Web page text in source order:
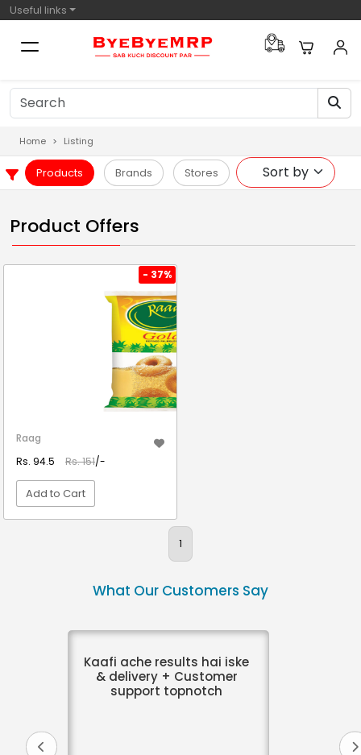
Useful links
Home Listing
Products Brands Stores
Product Offers
- 37%
Raag
Rs. 94.5
Rs. 151/-
Add to Cart
1
What Our Customers Say
Kaafi ache results hai iske
& delivery + Customer
support topnotch